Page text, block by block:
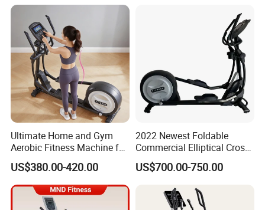
Ultimate Home and Gym
Aerobic Fitness Machine for
All Levels
US$380.00-420.00
2022 Newest Foldable
Commercial Elliptical Cross
Trainer with Self Generating
Power System
US$700.00-750.00